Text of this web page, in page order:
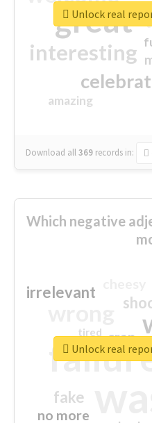
great
interesting
amazing
Download all369 records in:
Unlock real
Which negative
irrelevant
fake
no more
crap
tired
Unlock real